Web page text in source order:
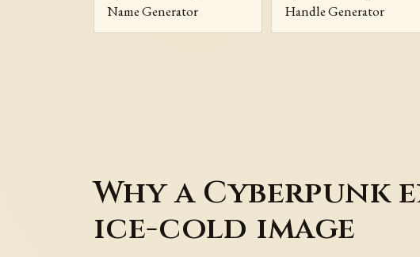
Name Generator
Handle Generator
Why a Cyberpunk
ice-cold image